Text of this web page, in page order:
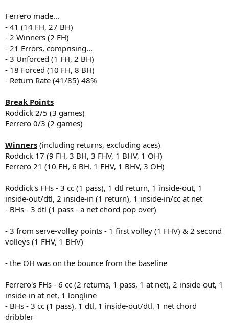
Ferrero made...
- 41 (14 FH, 27 BH)
- 2 Winners (2 FH)
- 21 Errors, comprising...
- 3 Unforced (1 FH, 2 BH)
- 18 Forced (10 FH, 8 BH)
- Return Rate (41/85) 48%
Break Points
Roddick 2/5 (3 games)
Ferrero 0/3 (2 games)
Winners (including returns, excluding aces)
Roddick 17 (9 FH, 3 BH, 3 FHV, 1 BHV, 1 OH)
Ferrero 21 (10 FH, 6 BH, 1 FHV, 1 BHV, 3 OH)
Roddick's FHs - 3 cc (1 pass), 1 dtl return, 1 inside-out, 1
inside-out/dtl, 2 inside-in (1 return), 1 inside-in/cc at net
- BHs - 3 dtl (1 pass - a net chord pop over)
- 3 from serve-volley points - 1 first volley (1 FHV) & 2 second
volleys (1 FHV, 1 BHV)
- the OH was on the bounce from the baseline
Ferrero's FHs - 6 cc (2 returns, 1 pass, 1 at net), 2 inside-out, 1
inside-in at net, 1 longline
- BHs - 3 cc (1 pass), 1 dtl, 1 inside-out/dtl, 1 net chord
dribbler